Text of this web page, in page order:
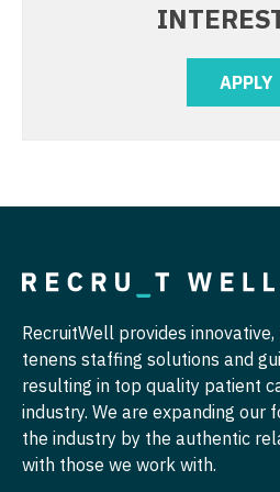
Physician Assistant - Pain
Physician Assistant -
Physician Assistant - Plastic
Physician Assistant -
Physician Assistant - Surgery
Physician Assistant -
Physician Assistant - Urgent
Physician Assistant - Urology
Nurse Practitioner -
Nurse Practitioner - Family
Nurse Practitioner -
Nurse Practitioner -
APPLY
RecruitWell provides
tenens staffing solutions and
resulting in top quality patient
industry. We are expanding our
the industry by the authentic
with those we work with.